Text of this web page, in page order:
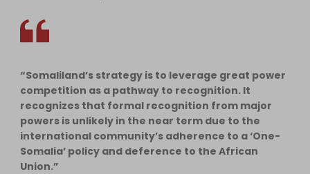
“Somaliland’s strategy is to leverage great power
competition as a pathway to recognition. It
recognizes that formal recognition from major
powers is unlikely in the near term due to the
international community’s adherence to a ‘One-
Somalia’ policy and deference to the African
Union.”